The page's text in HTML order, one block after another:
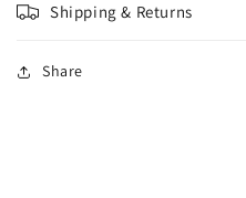
Shipping & Returns
Share